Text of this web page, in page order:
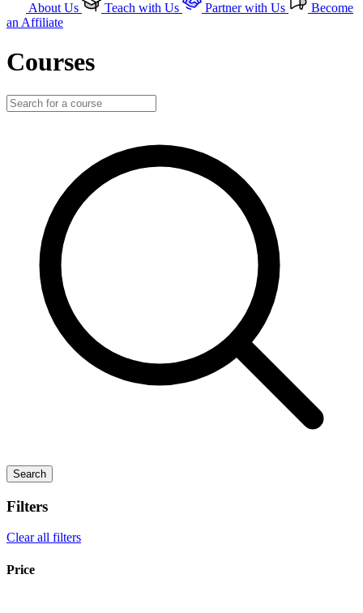
About Us Teach with Us Partner with Us
Become
an Affiliate
Courses
Search
Filters
Clear all filters
Price